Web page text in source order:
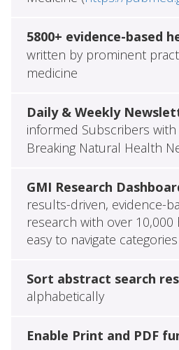
5800+ evidence-based
written by prominent
medicine
Daily & Weekly
informed Subscribers with
Breaking Natural Health
GMI Research
results-driven, evidence-
research with over
easy to navigate categories
Sort abstract search
alphabetically
Enable Print and PDF